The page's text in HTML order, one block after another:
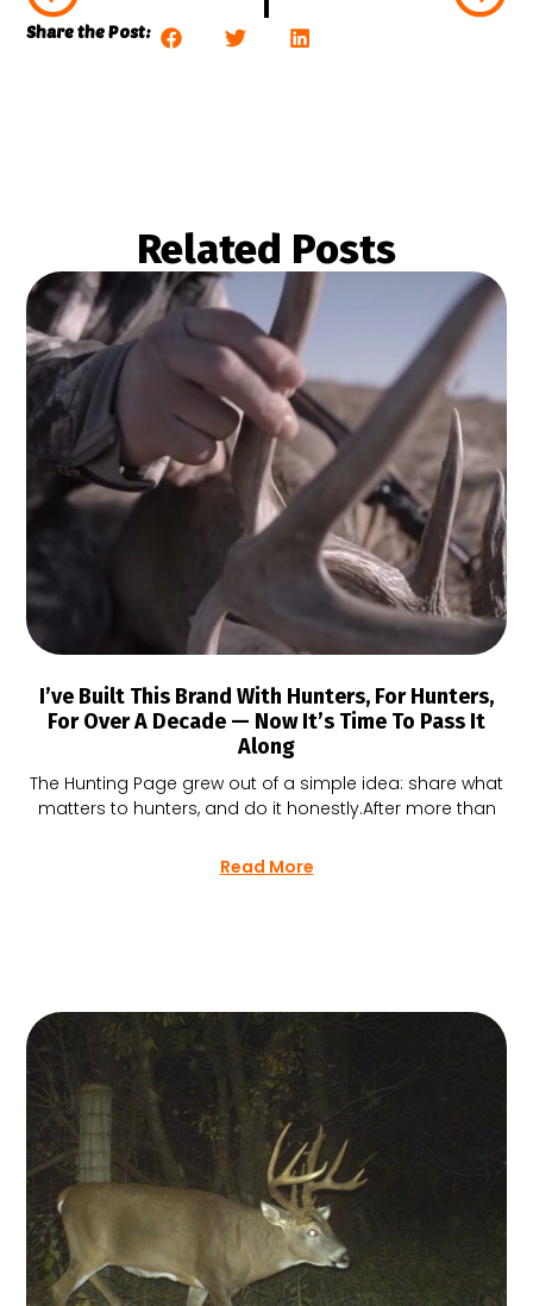
Share the Post:
Related Posts
I’ve Built This Brand With Hunters, For Hunters,
For Over A Decade — Now It’s Time To Pass It
Along
The Hunting Page grew out of a simple idea: share what
matters to hunters, and do it honestly.After more than
Read More